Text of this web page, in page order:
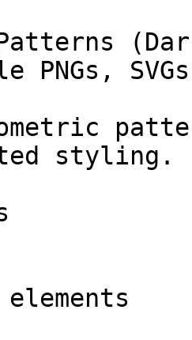
PNGs,
styling.